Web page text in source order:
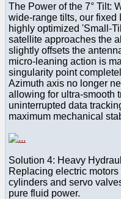
The Power of the 7° Tilt:
wide-range tilts, our fixed
highly optimized 'Small-
satellite approaches the
slightly offsets the
micro-leaning action is
singularity point
Azimuth axis no longer
allowing for ultra-smooth
uninterrupted data
maximum mechanical
Solution 4: Heavy
Replacing electric
cylinders and servo
pure fluid power.